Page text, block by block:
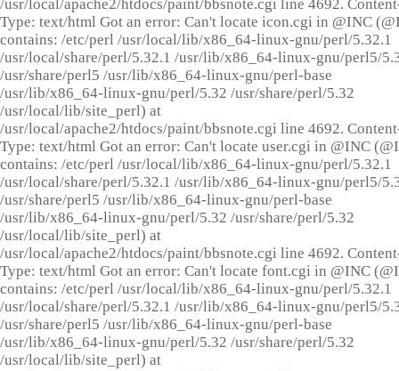
/usr/local/apache2/htdocs/paint/bbsnote.cgi line 4692.
Type: text/html Got an error: Can't locate icon.cgi in @INC
contains: /etc/perl /usr/local/lib/x86_64-linux-gnu/perl/5.32.1
/usr/local/share/perl/5.32.1 /usr/lib/x86_64-linux-gnu/perl5/
/usr/share/perl5 /usr/lib/x86_64-linux-gnu/perl-base
/usr/lib/x86_64-linux-gnu/perl/5.32 /usr/share/perl/5.32
/usr/local/lib/site_perl) at
/usr/local/apache2/htdocs/paint/bbsnote.cgi line 4692.
Type: text/html Got an error: Can't locate user.cgi in @INC
contains: /etc/perl /usr/local/lib/x86_64-linux-gnu/perl/5.32.1
/usr/local/share/perl/5.32.1 /usr/lib/x86_64-linux-gnu/perl5/
/usr/share/perl5 /usr/lib/x86_64-linux-gnu/perl-base
/usr/lib/x86_64-linux-gnu/perl/5.32 /usr/share/perl/5.32
/usr/local/lib/site_perl) at
/usr/local/apache2/htdocs/paint/bbsnote.cgi line 4692.
Type: text/html Got an error: Can't locate font.cgi in @INC
contains: /etc/perl /usr/local/lib/x86_64-linux-gnu/perl/5.32.1
/usr/local/share/perl/5.32.1 /usr/lib/x86_64-linux-gnu/perl5/
/usr/share/perl5 /usr/lib/x86_64-linux-gnu/perl-base
/usr/lib/x86_64-linux-gnu/perl/5.32 /usr/share/perl/5.32
/usr/local/lib/site_perl) at